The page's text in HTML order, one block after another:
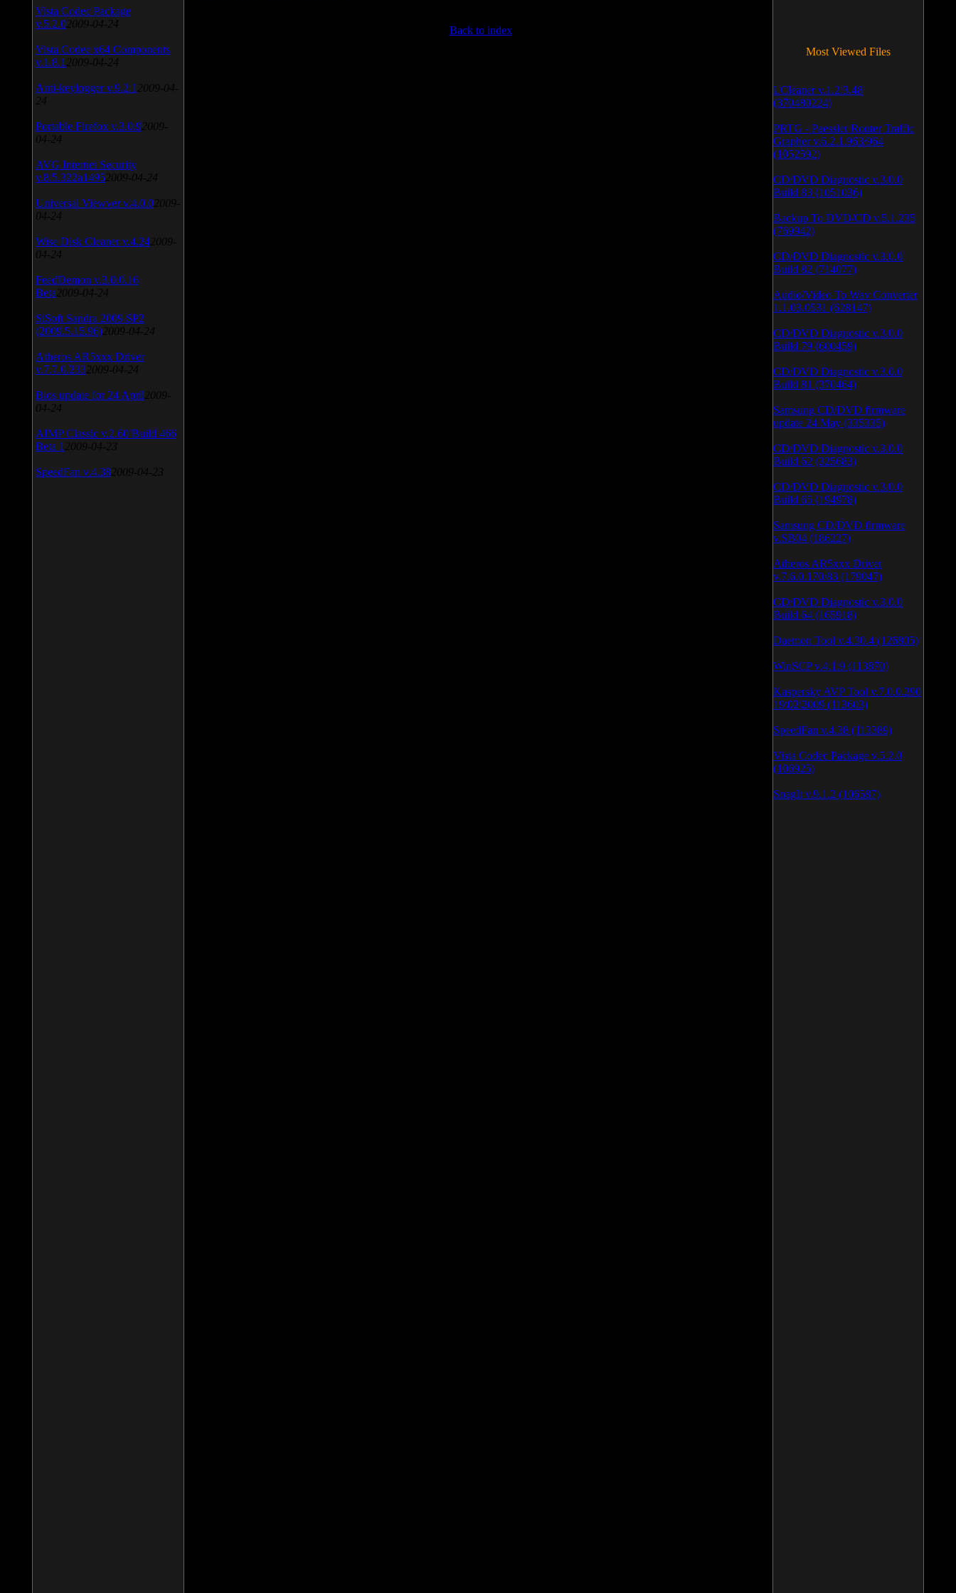
Back to index
Vista Codec Package
v.5.2.0 2009-04-24
Vista Codec x64 Components
v.1.8.1 2009-04-24
Anti-keylogger v.9.2.1 2009-04-
24
Portable Firefox v.3.0.9 2009-
04-24
AVG Internet Security
v.8.5.322a1495 2009-04-24
Universal Viewver v.4.0.0 2009-
04-24
Wise Disk Cleaner v.4.24 2009-
04-24
FeedDemon v.3.0.0.16
Beta 2009-04-24
SiSoft Sandra 2009 SP2
(2009.5.15.96) 2009-04-24
Atheros AR5xxx Driver
v.7.7.0.233 2009-04-24
Bios update for 24 April 2009-
04-24
AIMP Classic v.2.60 Build 466
Beta 1 2009-04-23
SpeedFan v.4.38 2009-04-23
Most Viewed Files
LCleaner v.1.2.3.48
(370480224)
PRTG - Paessler Router Traffic
Grapher v.6.2.1.963/964
(1052592)
CD/DVD Diagnostic v.3.0.0
Build 83 (1051036)
Backup To DVD/CD v.5.1.235
(769942)
CD/DVD Diagnostic v.3.0.0
Build 82 (714077)
Audio/Video To Wav Converter
1.1.03.0531 (628147)
CD/DVD Diagnostic v.3.0.0
Build 79 (600459)
CD/DVD Diagnostic v.3.0.0
Build 81 (370464)
Samsung CD/DVD firmware
update 24 May (335335)
CD/DVD Diagnostic v.3.0.0
Build 62 (325683)
CD/DVD Diagnostic v.3.0.0
Build 65 (194978)
Samsung CD/DVD firmware
v.SB04 (186227)
Atheros AR5xxx Driver
v.7.6.0.170/83 (179047)
CD/DVD Diagnostic v.3.0.0
Build 64 (165918)
Daemon Tool v.4.30.4 (126805)
WinSCP v.4.1.9 (113870)
Kaspersky AVP Tool v.7.0.0.290
19\02\2009 (113603)
SpeedFan v.4.38 (113389)
Vista Codec Package v.5.2.0
(106925)
SnagIt v.9.1.2 (106587)